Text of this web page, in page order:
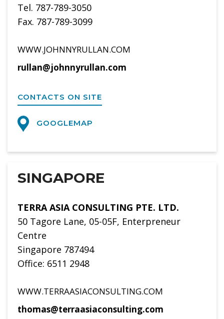
Tel. 787-789-3050
Fax. 787-789-3099
WWW.JOHNNYRULLAN.COM
rullan@johnnyrullan.com
CONTACTS ON SITE
GOOGLEMAP
SINGAPORE
TERRA ASIA CONSULTING PTE. LTD.
50 Tagore Lane, 05-05F, Enterpreneur
Centre
Singapore 787494
Office: 6511 2948
WWW.TERRAASIACONSULTING.COM
thomas@terraasiaconsulting.com